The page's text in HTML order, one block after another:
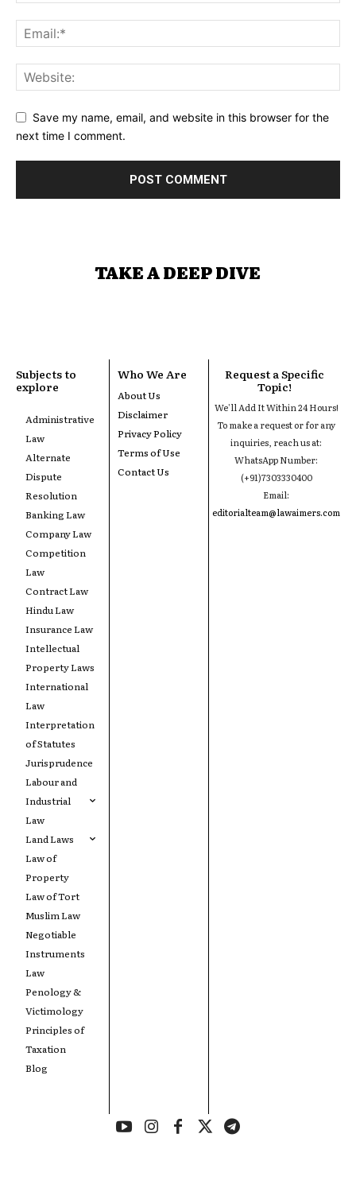
Save my name, email, and website in this browser for the
next time I comment.
TAKE A DEEP DIVE
Subjects to
explore
Administrative
Law
Alternate
Dispute
Resolution
Banking Law
Company Law
Competition
Law
Contract Law
Hindu Law
Insurance Law
Intellectual
Property Laws
International
Law
Interpretation
of Statutes
Jurisprudence
Labour and
Industrial
Law
Land Laws
Law of
Property
Law of Tort
Muslim Law
Negotiable
Instruments
Law
Penology &
Victimology
Principles of
Taxation
Blog
Who We Are
About Us
Disclaimer
Privacy Policy
Terms of Use
Contact Us
Request a Specific
Topic!
We'll Add It Within 24 Hours!
To make a request or for any
inquiries, reach us at:
WhatsApp Number:
(+91)7303330400
Email:
editorialteam@lawaimers.com